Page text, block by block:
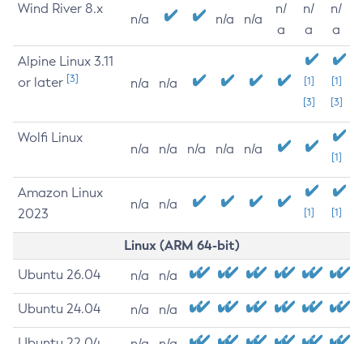
Wind River 8.x
n/a n/a n/a
n/
a
n/
a
n/
a
Alpine Linux 3.11
or later [3] n/a n/a
[1]
[3]
[1]
[3]
Wolfi Linux
n/a n/a n/a n/a n/a
[1]
Amazon Linux
2023
n/a n/a
[1] [1]
Linux (ARM 64-bit)
Ubuntu 26.04 n/a n/a
Ubuntu 24.04 n/a n/a